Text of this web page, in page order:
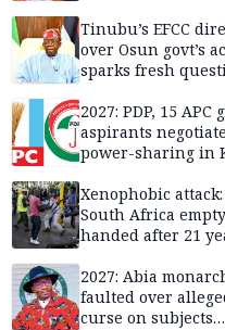
Tinubu’s EFCC
over Osun govt’s
sparks fresh
independence
2027: PDP, 15 APC
aspirants negotiate
power-sharing in
Xenophobic
South Africa
handed after 21
returnee
2027: Abia
faulted over
curse on subjects